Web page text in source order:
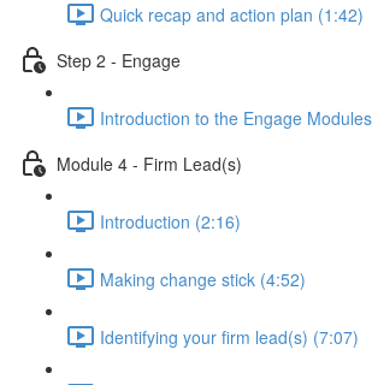
Quick recap and action plan (1:42)
Step 2 - Engage
Introduction to the Engage
Module 4 - Firm Lead(s)
Introduction (2:16)
Making change stick (4:52)
Identifying your firm lead(s) (7:07)